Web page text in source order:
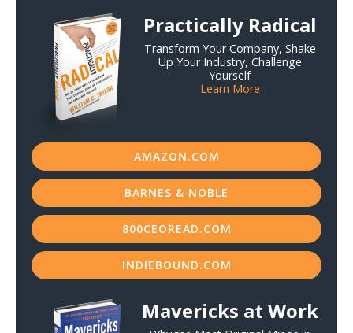
Practically Radical
Transform Your Company, Shake
Up Your Industry, Challenge
Yourself
Learn More
AMAZON.COM
BARNES & NOBLE
800CEOREAD.COM
INDIEBOUND.COM
Mavericks at Work